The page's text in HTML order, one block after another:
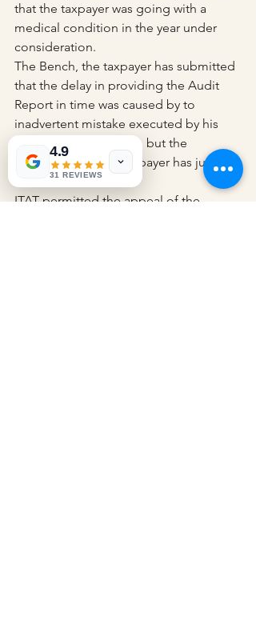
that the taxpayer was going with a
medical condition in the year under
consideration.
The Bench, the taxpayer has submitted
that the delay in providing the Audit
Report in time was caused by to
inadvertent mistake executed by his
Chartered Accountant, but the
explanation of the taxpayer has just
been disbelieved.
ITAT permitted the appeal of the
4.9
31 REVIEWS